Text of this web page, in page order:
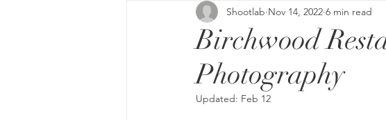
AI Content Creation & AI Video
Interview & Thought Leadership
Birchwood
Photography
Shootlab Nov 14, 2022 6 min read
Updated: Feb 12